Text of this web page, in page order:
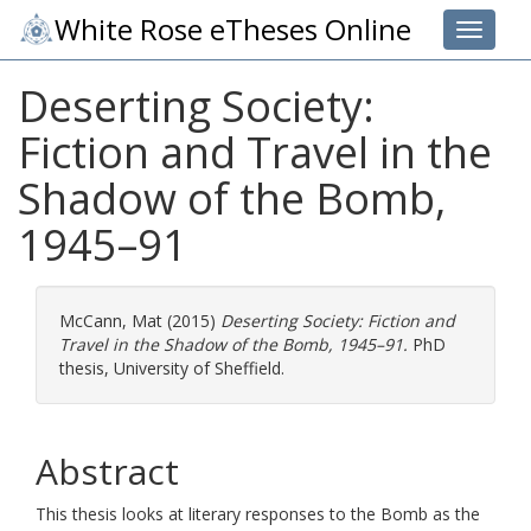
Toggle
White Rose eTheses Online
Deserting Society:
Fiction and Travel in the
Shadow of the Bomb,
1945–91
McCann, Mat (2015) Deserting Society: Fiction and
Travel in the Shadow of the Bomb, 1945–91. PhD
thesis, University of Sheffield.
Abstract
This thesis looks at literary responses to the Bomb as the